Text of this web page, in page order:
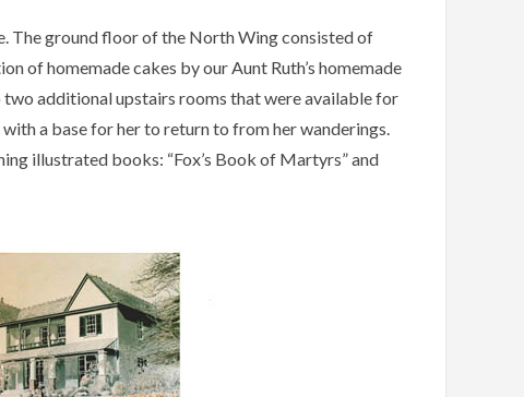
The ground floor of the North Wing consisted of
of homemade cakes by our Aunt Ruth’s homemade
additional upstairs rooms that were available for
a base for her to return to from her wanderings.
illustrated books: “Fox’s Book of Martyrs” and